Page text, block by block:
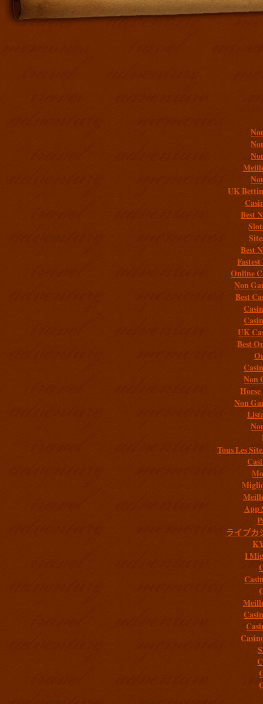
UK
Best
Best
Online
Non
Best
UK
Best
Non
Non
Tous Les
App
ライブカ
I